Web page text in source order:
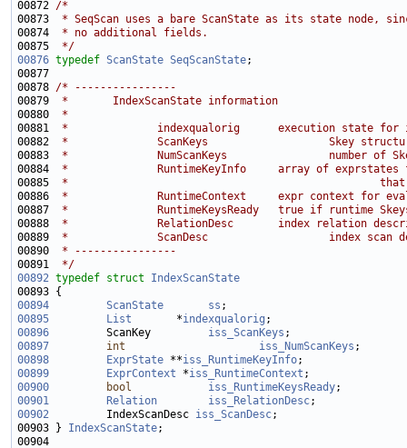
00872 /*
00873
* SeqScan uses a bare ScanState as its state node,
00874
* no additional fields.
00875
*/
00876 typedef ScanState SeqScanState
00878 /* ----------------
00879
*       IndexScanState information
00880
*
00881
*              indexqualorig      execution state for
00882
*              ScanKeys                   Skey
00883
*              NumScanKeys                number of
00884
*              RuntimeKeyInfo     array of exprstates
00885
*                                                 that will
00886
*              RuntimeContext     expr context for
00887
*              RuntimeKeysReady   true if runtime Skeys
00888
*              RelationDesc       index relation
00889
*              ScanDesc                   index scan
00890
* ----------------
00891
*/
00892 typedef struct IndexScanState
00894
ScanState ss
00895
List
       *
indexqualorig
00896
         ScanKey
iss_ScanKeys
00897
int iss_NumScanKeys
00898
ExprState **iss_RuntimeKeyInfo
00899
ExprContext *iss_RuntimeContext
00900
bool iss_RuntimeKeysReady
00901
Relation iss_RelationDesc
00902
         IndexScanDesc
iss_ScanDesc
00903 } IndexScanState